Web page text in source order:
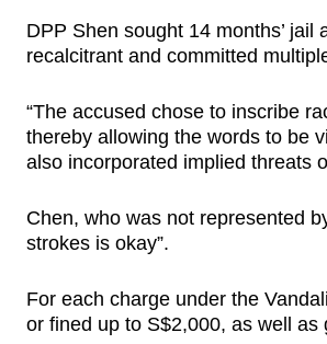
DPP Shen sought 14 months’
recalcitrant and committed
“The accused chose to inscribe
thereby allowing the words to be
also incorporated implied threats
Chen, who was not represented
strokes is okay”.
For each charge under the
or fined up to S$2,000, as well